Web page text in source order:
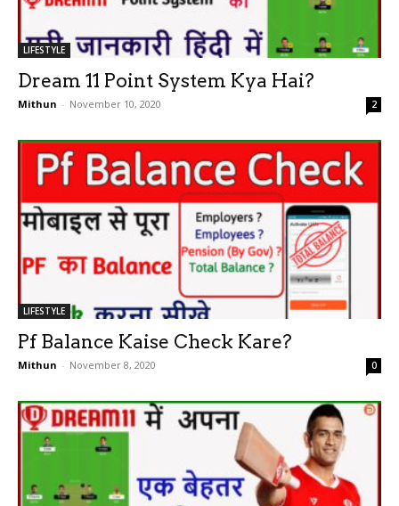
LIFESTYLE
Dream 11 Point System Kya Hai?
Mithun - November 10, 2020 2
LIFESTYLE
Pf Balance Kaise Check Kare?
Mithun - November 8, 2020 0